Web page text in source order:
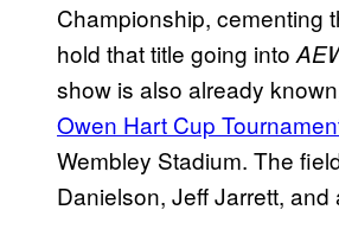
Championship, cementing
hold that title going into
show is also already
Owen Hart Cup
Wembley Stadium. The
Danielson, Jeff Jarrett,